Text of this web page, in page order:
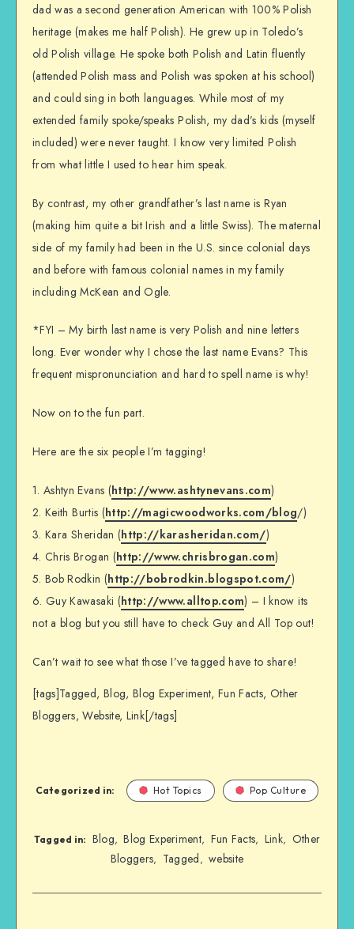
dad was a second generation American with 100% Polish
heritage (makes me half Polish). He grew up in Toledo’s
old Polish village. He spoke both Polish and Latin fluently
(attended Polish mass and Polish was spoken at his school)
and could sing in both languages. While most of my
extended family spoke/speaks Polish, my dad’s kids (myself
included) were never taught. I know very limited Polish
from what little I used to hear him speak.
By contrast, my other grandfather’s last name is Ryan
(making him quite a bit Irish and a little Swiss). The maternal
side of my family had been in the U.S. since colonial days
and before with famous colonial names in my family
including McKean and Ogle.
*FYI – My birth last name is very Polish and nine letters
long. Ever wonder why I chose the last name Evans? This
frequent mispronunciation and hard to spell name is why!
Now on to the fun part.
Here are the six people I’m tagging!
1. Ashtyn Evans (http://www.ashtynevans.com)
2. Keith Burtis (http://magicwoodworks.com/blog/)
3. Kara Sheridan (http://karasheridan.com/)
4. Chris Brogan (http://www.chrisbrogan.com)
5. Bob Rodkin (http://bobrodkin.blogspot.com/)
6. Guy Kawasaki (http://www.alltop.com) – I know its
not a blog but you still have to check Guy and All Top out!
Can’t wait to see what those I’ve tagged have to share!
[tags]Tagged, Blog, Blog Experiment, Fun Facts, Other
Bloggers, Website, Link[/tags]
Categorized in: Hot Topics Pop Culture
Tagged in: Blog, Blog Experiment, Fun Facts, Link, Other
Bloggers, Tagged, website